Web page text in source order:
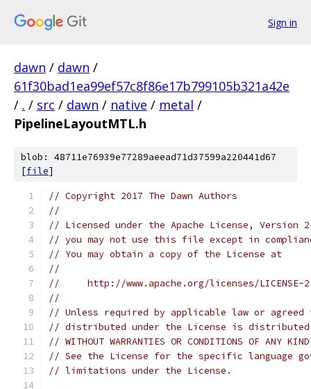
Sign in
dawn / dawn /
61f30bad1ea99ef57c8f86e17b799105b321a42e
/ . / src / dawn / native / metal /
PipelineLayoutMTL.h
blob: 48711e76939e77289aeead71d37599a220441d67
[file]
// Copyright 2017 The Dawn Authors
//
// Licensed under the Apache License,
// you may not use this file except in
// You may obtain a copy of the License at
//
//     http://www.apache.org/licenses/LICENSE-
//
// Unless required by applicable law or
// distributed under the License is distributed
// WITHOUT WARRANTIES OR CONDITIONS OF
// See the License for the specific language
// limitations under the License.